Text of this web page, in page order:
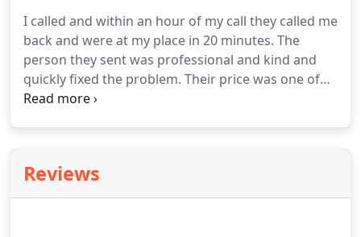
office.We also offer FREE estimates!
I called and within an hour of my call they called me
back and were at my place in 20 minutes. The
person they sent was professional and kind and
quickly fixed the problem. Their price was one of
the lower quotes I received.
questions and explained what their thought
process was on how to fix the problem with my on
Reviews